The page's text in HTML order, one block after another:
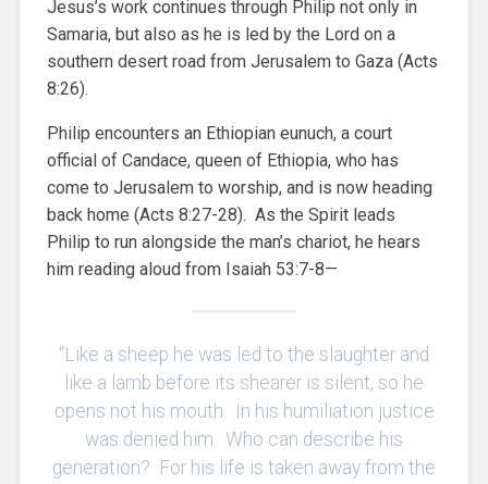
Jesus’s work continues through Philip not only in
Samaria, but also as he is led by the Lord on a
southern desert road from Jerusalem to Gaza (Acts
8:26).
Philip encounters an Ethiopian eunuch, a court
official of Candace, queen of Ethiopia, who has
come to Jerusalem to worship, and is now heading
back home (Acts 8:27-28). As the Spirit leads
Philip to run alongside the man’s chariot, he hears
him reading aloud from Isaiah 53:7-8—
“Like a sheep he was led to the slaughter and
like a lamb before its shearer is silent, so he
opens not his mouth. In his humiliation justice
was denied him. Who can describe his
generation? For his life is taken away from the